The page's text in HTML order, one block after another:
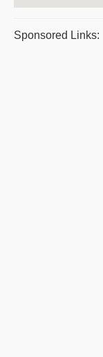
Sponsored Links: